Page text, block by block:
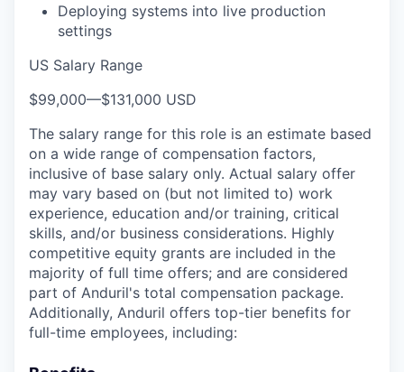
Deploying systems into live production
settings
US Salary Range
$99,000—$131,000 USD
The salary range for this role is an estimate based
on a wide range of compensation factors,
inclusive of base salary only. Actual salary offer
may vary based on (but not limited to) work
experience, education and/or training, critical
skills, and/or business considerations. Highly
competitive equity grants are included in the
majority of full time offers; and are considered
part of Anduril's total compensation package.
Additionally, Anduril offers top-tier benefits for
full-time employees, including: